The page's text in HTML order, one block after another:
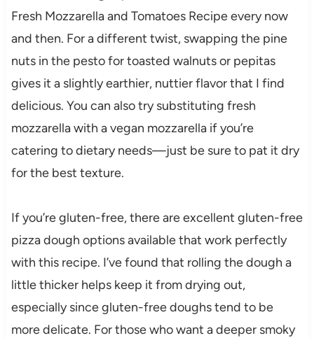
Fresh Mozzarella and Tomatoes Recipe every now
and then. For a different twist, swapping the pine
nuts in the pesto for toasted walnuts or pepitas
gives it a slightly earthier, nuttier flavor that I find
delicious. You can also try substituting fresh
mozzarella with a vegan mozzarella if you’re
catering to dietary needs—just be sure to pat it dry
for the best texture.
If you’re gluten-free, there are excellent gluten-free
pizza dough options available that work perfectly
with this recipe. I’ve found that rolling the dough a
little thicker helps keep it from drying out,
especially since gluten-free doughs tend to be
more delicate. For those who want a deeper smoky